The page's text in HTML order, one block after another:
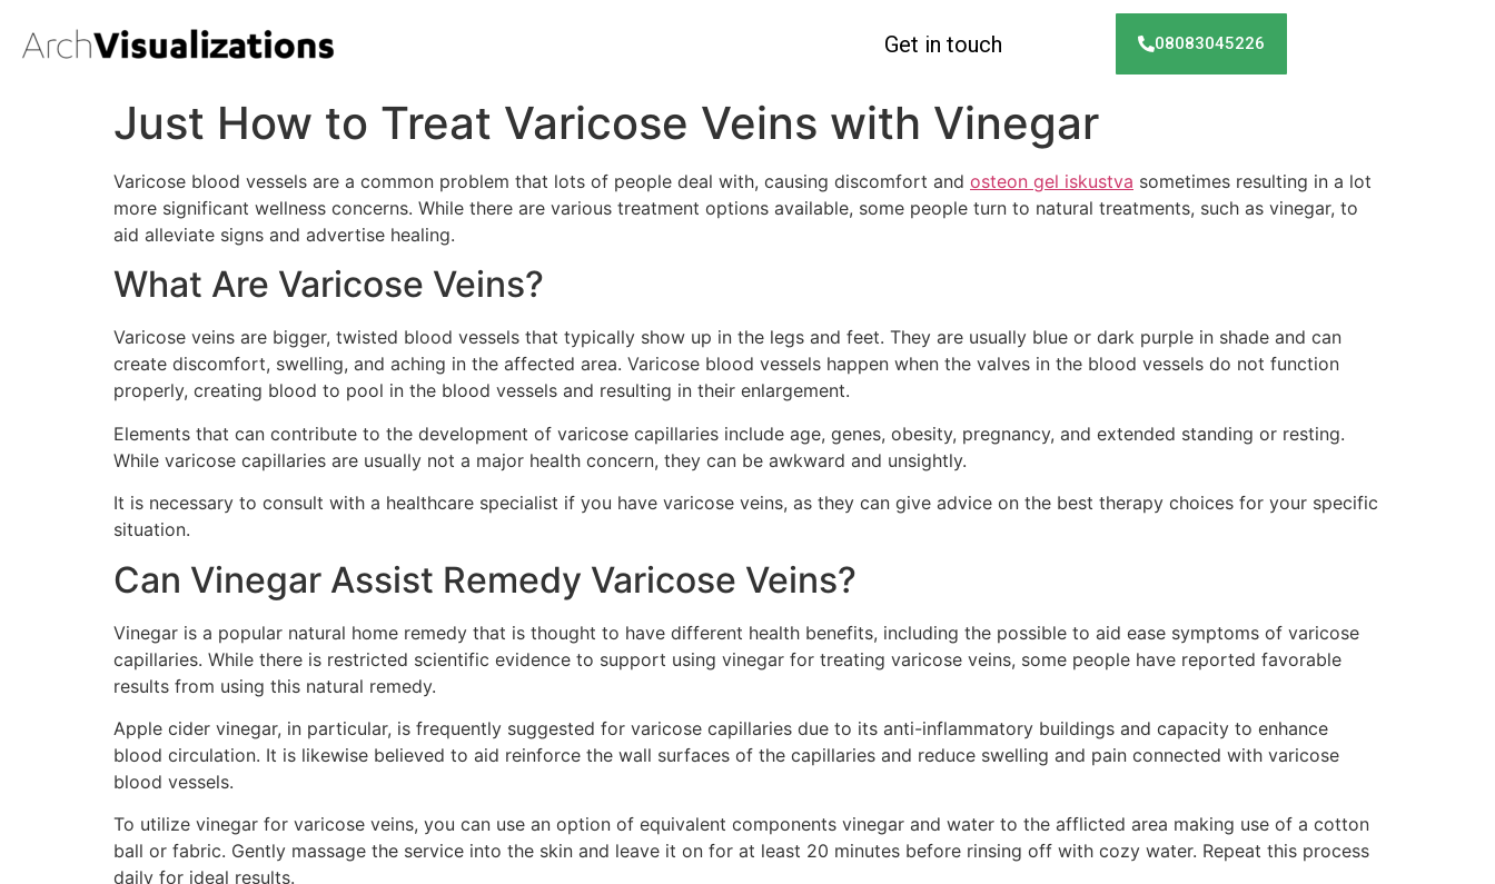
Get in touch 08083045226
Just How to Treat Varicose Veins with Vinegar
Varicose blood vessels are a common problem that lots of people deal with, causing discomfort and osteon gel iskustva sometimes resulting in a lot
more significant wellness concerns. While there are various treatment options available, some people turn to natural treatments, such as vinegar, to
aid alleviate signs and advertise healing.
What Are Varicose Veins?
Varicose veins are bigger, twisted blood vessels that typically show up in the legs and feet. They are usually blue or dark purple in shade and can
create discomfort, swelling, and aching in the affected area. Varicose blood vessels happen when the valves in the blood vessels do not function
properly, creating blood to pool in the blood vessels and resulting in their enlargement.
Elements that can contribute to the development of varicose capillaries include age, genes, obesity, pregnancy, and extended standing or resting.
While varicose capillaries are usually not a major health concern, they can be awkward and unsightly.
It is necessary to consult with a healthcare specialist if you have varicose veins, as they can give advice on the best therapy choices for your specific
situation.
Can Vinegar Assist Remedy Varicose Veins?
Vinegar is a popular natural home remedy that is thought to have different health benefits, including the possible to aid ease symptoms of varicose
capillaries. While there is restricted scientific evidence to support using vinegar for treating varicose veins, some people have reported favorable
results from using this natural remedy.
Apple cider vinegar, in particular, is frequently suggested for varicose capillaries due to its anti-inflammatory buildings and capacity to enhance
blood circulation. It is likewise believed to aid reinforce the wall surfaces of the capillaries and reduce swelling and pain connected with varicose
blood vessels.
To utilize vinegar for varicose veins, you can use an option of equivalent components vinegar and water to the afflicted area making use of a cotton
ball or fabric. Gently massage the service into the skin and leave it on for at least 20 minutes before rinsing off with cozy water. Repeat this process
daily for ideal results.